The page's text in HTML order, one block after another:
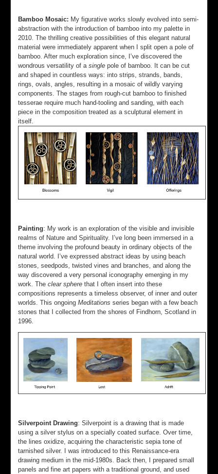
Bamboo Mosaic: My figurative works slowly evolved into semi-
abstraction with the introduction of bamboo into my palette in
2010. The thrilling creative possibilities of this elegant natural
material were immediately apparent when I split open a pole of
bamboo. After much exploration since, I’ve discovered the
wondrous versatility of asingle pole of bamboo. It can be cut
and shaped in countless ways: into strips, strands, bands,
rings, ovals, angles, resulting in a mosaic of wildly varying
components. The stages from rough-cut bamboo to finished
tesserae require much hand-tooling and sanding, with each
piece in the composition treated as a sculptural element in
itself.
Painting: My work is an exploration of the visible and invisible
realms of Nature and Spirituality. I’ve long been immersed in a
theme involving the profound beauty in ordinary objects of the
natural world. I’ve expressed abstract ideas by using beach
stones, seedpods, twisted vines and branches, and along the
way discovered a very personal iconography emerging in my
work. Theclear sphere that I often insert into these
compositions represents a timeless observer, of inner and outer
worlds. This ongoingMeditations series began with a few beach
stones that I collected from the shores of Findhorn, Scotland in
1996.
Silverpoint Drawing: Silverpoint is a drawing that is made
using a silver stylus on a specially coated surface. Over time,
the lines oxidize, acquiring the characteristic sepia tone of
tarnished silver. I was introduced to this Renaissance-era
drawing medium in the mid-1980s. Back then, I prepared small
panels and fine art papers with a traditional ground, and used